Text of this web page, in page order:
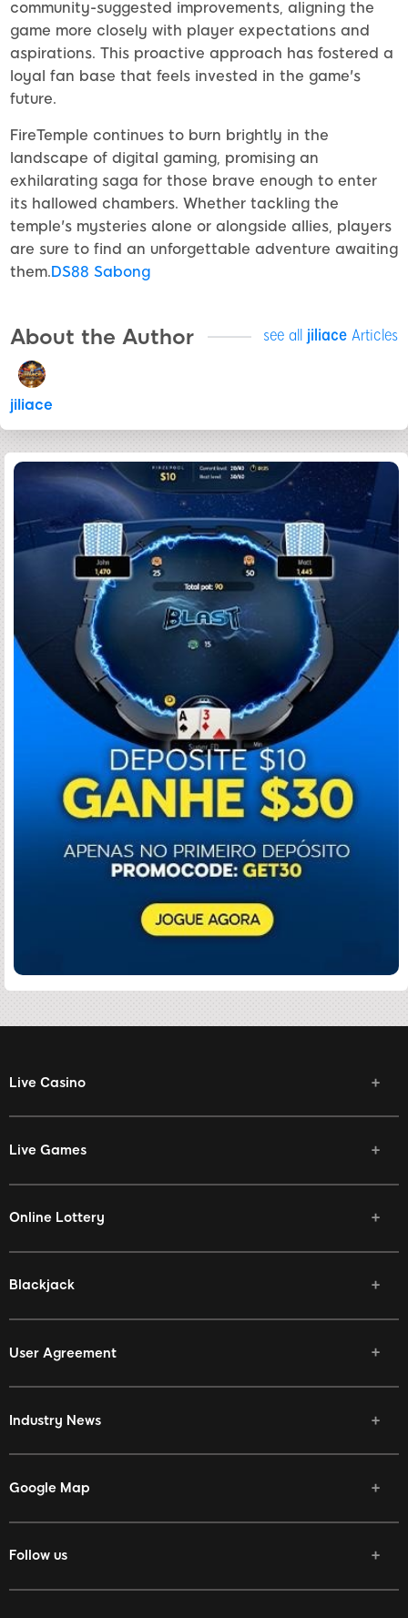
community-suggested improvements, aligning the
game more closely with player expectations and
aspirations. This proactive approach has fostered a
loyal fan base that feels invested in the game's
future.
FireTemple continues to burn brightly in the
landscape of digital gaming, promising an
exhilarating saga for those brave enough to enter
its hallowed chambers. Whether tackling the
temple's mysteries alone or alongside allies, players
are sure to find an unforgettable adventure awaiting
them.DS88 Sabong
About the Author see all jiliace Articles
jiliace
Live Casino
Live Games
Online Lottery
Blackjack
User Agreement
Industry News
Google Map
Follow us
Facebook